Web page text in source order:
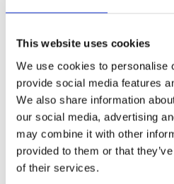
This website uses cookies
We use cookies to personalise
provide social media features
We also share information
our social media, advertising
may combine it with other
provided to them or that
of their services.
at Southwestern
admissions, helping
private schools like
Withacademic coaching,
school admissions
students present